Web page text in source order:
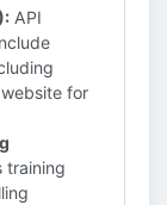
API
for
training